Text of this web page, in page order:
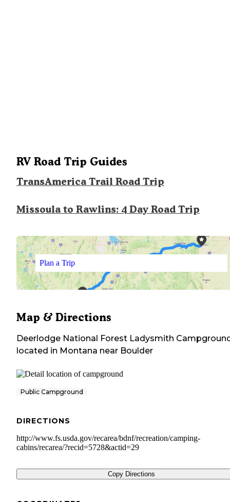
RV Road Trip Guides
TransAmerica Trail Road Trip
Missoula to Rawlins: 4 Day Road Trip
Plan a Trip
Map & Directions
Deerlodge National Forest Ladysmith
located in Montana near Boulder
Public Campground
DIRECTIONS
http://www.fs.usda.gov/recarea/bdnf/recreation/camping-
cabins/recarea/?recid=5728&actid=29
Copy Directions